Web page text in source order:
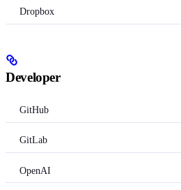
Dropbox
Developer
GitHub
GitLab
OpenAI